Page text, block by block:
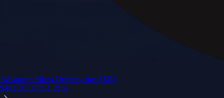
Advanced Micro Devices, Inc.AMD
$483.36 USD-1.21%